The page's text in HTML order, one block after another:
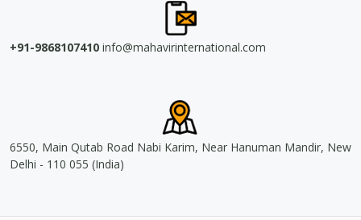
+91-9868107410 info@mahavirinternational.com
6550, Main Qutab Road Nabi Karim, Near Hanuman Mandir, New
Delhi - 110 055 (India)